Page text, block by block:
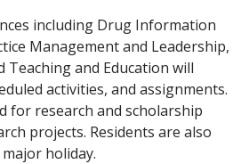
including Drug Information
Management and Leadership,
Teaching and Education will
activities, and assignments.
for research and scholarship
projects. Residents are also
holiday.